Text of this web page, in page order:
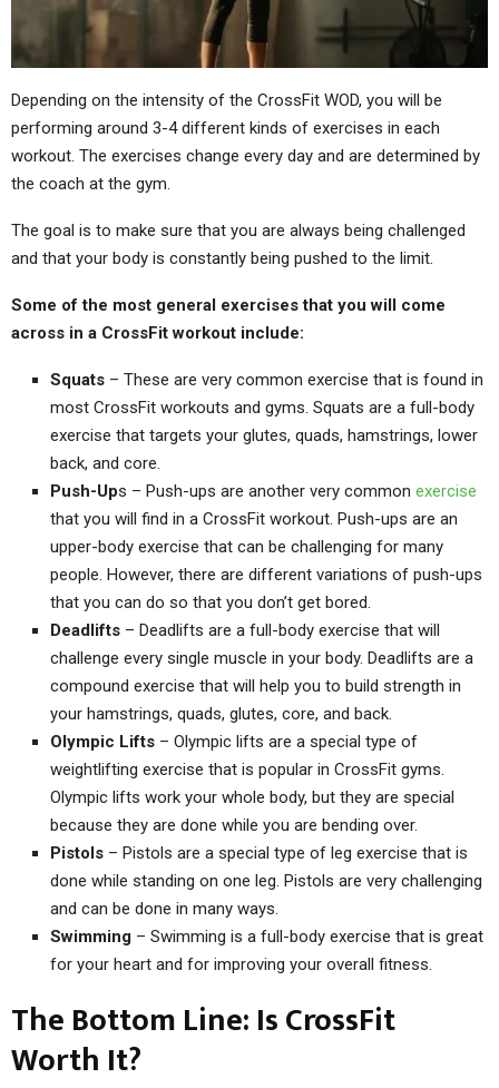
Depending on the intensity of the CrossFit WOD, you will be
performing around 3-4 different kinds of exercises in each
workout. The exercises change every day and are determined by
the coach at the gym.
The goal is to make sure that you are always being challenged
and that your body is constantly being pushed to the limit.
Some of the most general exercises that you will come
across in a CrossFit workout include:
Squats – These are very common exercise that is found in
most CrossFit workouts and gyms. Squats are a full-body
exercise that targets your glutes, quads, hamstrings, lower
back, and core.
Push-Ups – Push-ups are another very common exercise
that you will find in a CrossFit workout. Push-ups are an
upper-body exercise that can be challenging for many
people. However, there are different variations of push-ups
that you can do so that you don’t get bored.
Deadlifts – Deadlifts are a full-body exercise that will
challenge every single muscle in your body. Deadlifts are a
compound exercise that will help you to build strength in
your hamstrings, quads, glutes, core, and back.
Olympic Lifts – Olympic lifts are a special type of
weightlifting exercise that is popular in CrossFit gyms.
Olympic lifts work your whole body, but they are special
because they are done while you are bending over.
Pistols – Pistols are a special type of leg exercise that is
done while standing on one leg. Pistols are very challenging
and can be done in many ways.
Swimming – Swimming is a full-body exercise that is great
for your heart and for improving your overall fitness.
The Bottom Line: Is CrossFit
Worth It?